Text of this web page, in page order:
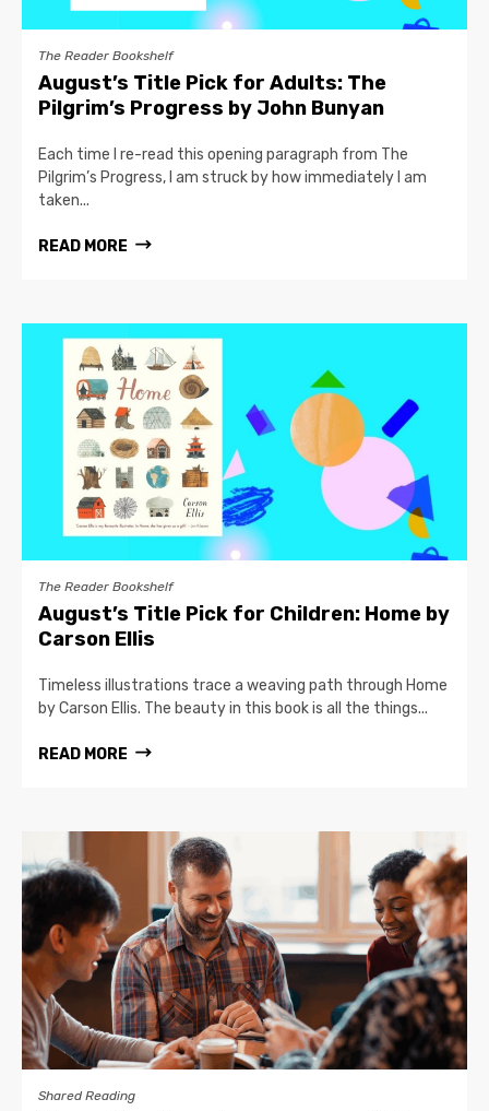
The Reader Bookshelf
August’s Title Pick for Adults: The
Pilgrim’s Progress by John Bunyan
Each time I re-read this opening paragraph from The
Pilgrim’s Progress, I am struck by how immediately I am
taken...
READ MORE
The Reader Bookshelf
August’s Title Pick for Children: Home by
Carson Ellis
Timeless illustrations trace a weaving path through Home
by Carson Ellis. The beauty in this book is all the things...
READ MORE
Shared Reading